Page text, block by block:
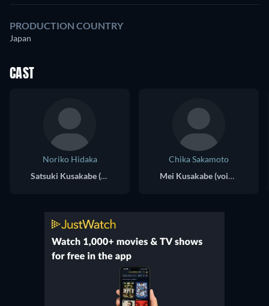
PRODUCTION COUNTRY
Japan
CAST
Noriko Hidaka
Satsuki Kusakabe (voice)
Chika Sakamoto
Mei Kusakabe (voice)